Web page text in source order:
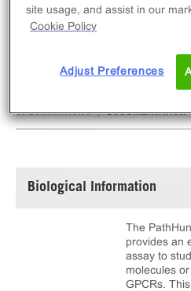
contain all assay materials: cells,
plates.
SPECIFICATIONS DOCUMENTATION
Biological Information
The
provides an
assay to
molecules
GPCRs.
site usage, and assist in our
Cookie Policy
Adjust Preferences